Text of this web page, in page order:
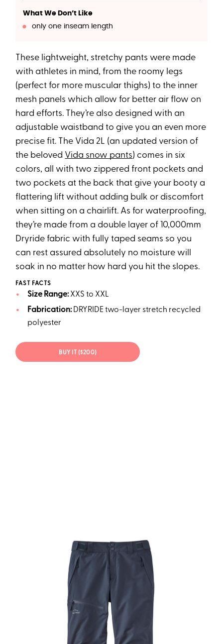
What We Don’t Like
only one inseam length
These lightweight, stretchy pants were made
with athletes in mind, from the roomy legs
(perfect for more muscular thighs) to the inner
mesh panels which allow for better air flow on
hard efforts. They’re also designed with an
adjustable waistband to give you an even more
precise fit. The Vida 2L (an updated version of
the beloved Vida snow pants) comes in six
colors, all with two zippered front pockets and
two pockets at the back that give your booty a
flattering lift without adding bulk or discomfort
when sitting on a chairlift. As for waterproofing,
they’re made from a double layer of 10,000mm
Dryride fabric with fully taped seams so you
can rest assured absolutely no moisture will
soak in no matter how hard you hit the slopes.
FAST FACTS
Size Range:XXS to XXL
Fabrication:DRYRIDE two-layer stretch recycled
polyester
BUY IT ($200)